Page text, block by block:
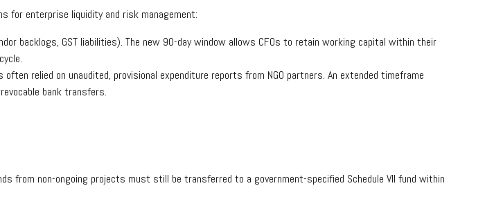
for enterprise liquidity and risk management:
backlogs, GST liabilities). The new 90-day window allows CFOs to retain working capital within their
relied on unaudited, provisional expenditure reports from NGO partners. An extended timeframe
bank transfers.
from non-ongoing projects must still be transferred to a government-specified Schedule VII fund within